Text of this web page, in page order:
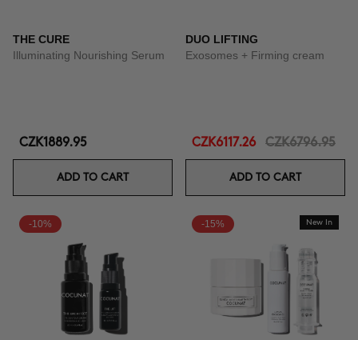
THE CURE
Illuminating Nourishing Serum
CZK1889.95
ADD TO CART
DUO LIFTING
Exosomes + Firming cream
CZK6117.26 CZK6796.95
ADD TO CART
-10% -15% New In